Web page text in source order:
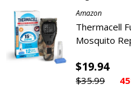
Amazon
Thermacell
Mosquito
$19.94
$35.99